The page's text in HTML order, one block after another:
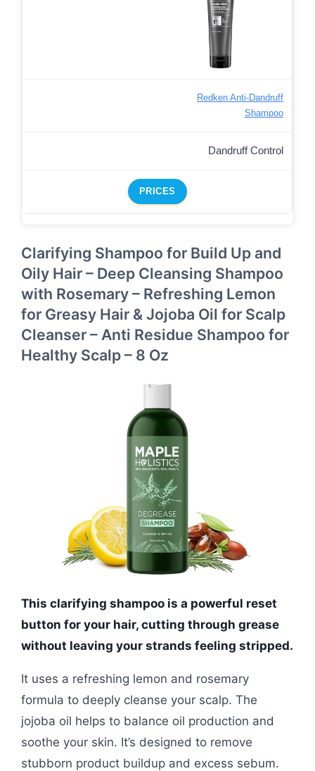
Redken Anti-Dandruff
Shampoo
Dandruff Control
PRICES
Clarifying Shampoo for Build Up and
Oily Hair – Deep Cleansing Shampoo
with Rosemary – Refreshing Lemon
for Greasy Hair & Jojoba Oil for Scalp
Cleanser – Anti Residue Shampoo for
Healthy Scalp – 8 Oz
This clarifying shampoo is a powerful reset
button for your hair, cutting through grease
without leaving your strands feeling stripped.
It uses a refreshing lemon and rosemary
formula to deeply cleanse your scalp. The
jojoba oil helps to balance oil production and
soothe your skin. It’s designed to remove
stubborn product buildup and excess sebum.